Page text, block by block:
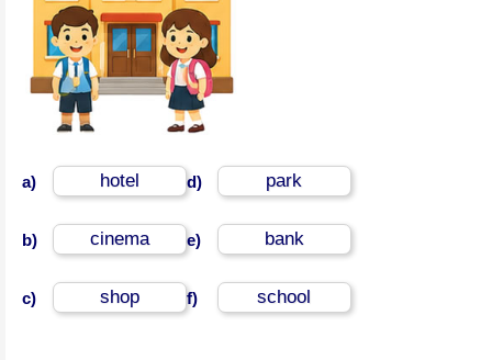
a) hotel
b) cinema
c) shop
d) park
e) bank
f) school